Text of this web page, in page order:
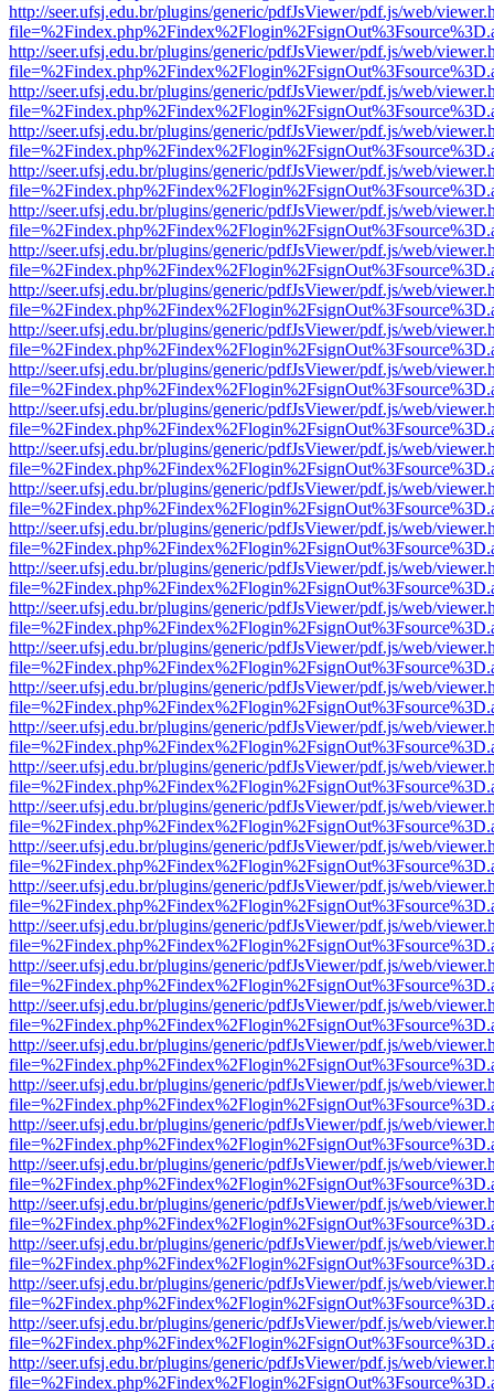
http://seer.ufsj.edu.br/plugins/generic/pdfJsViewer/pdf.js/web/
http://seer.ufsj.edu.br/plugins/generic/pdfJsViewer/pdf.js/web/
http://seer.ufsj.edu.br/plugins/generic/pdfJsViewer/pdf.js/web/
http://seer.ufsj.edu.br/plugins/generic/pdfJsViewer/pdf.js/web/
http://seer.ufsj.edu.br/plugins/generic/pdfJsViewer/pdf.js/web/
http://seer.ufsj.edu.br/plugins/generic/pdfJsViewer/pdf.js/web/
http://seer.ufsj.edu.br/plugins/generic/pdfJsViewer/pdf.js/web/
http://seer.ufsj.edu.br/plugins/generic/pdfJsViewer/pdf.js/web/
http://seer.ufsj.edu.br/plugins/generic/pdfJsViewer/pdf.js/web/
http://seer.ufsj.edu.br/plugins/generic/pdfJsViewer/pdf.js/web/
http://seer.ufsj.edu.br/plugins/generic/pdfJsViewer/pdf.js/web/
http://seer.ufsj.edu.br/plugins/generic/pdfJsViewer/pdf.js/web/
http://seer.ufsj.edu.br/plugins/generic/pdfJsViewer/pdf.js/web/
http://seer.ufsj.edu.br/plugins/generic/pdfJsViewer/pdf.js/web/
http://seer.ufsj.edu.br/plugins/generic/pdfJsViewer/pdf.js/web/
http://seer.ufsj.edu.br/plugins/generic/pdfJsViewer/pdf.js/web/
http://seer.ufsj.edu.br/plugins/generic/pdfJsViewer/pdf.js/web/
http://seer.ufsj.edu.br/plugins/generic/pdfJsViewer/pdf.js/web/
http://seer.ufsj.edu.br/plugins/generic/pdfJsViewer/pdf.js/web/
http://seer.ufsj.edu.br/plugins/generic/pdfJsViewer/pdf.js/web/
http://seer.ufsj.edu.br/plugins/generic/pdfJsViewer/pdf.js/web/
http://seer.ufsj.edu.br/plugins/generic/pdfJsViewer/pdf.js/web/
http://seer.ufsj.edu.br/plugins/generic/pdfJsViewer/pdf.js/web/
http://seer.ufsj.edu.br/plugins/generic/pdfJsViewer/pdf.js/web/
http://seer.ufsj.edu.br/plugins/generic/pdfJsViewer/pdf.js/web/
http://seer.ufsj.edu.br/plugins/generic/pdfJsViewer/pdf.js/web/
http://seer.ufsj.edu.br/plugins/generic/pdfJsViewer/pdf.js/web/
http://seer.ufsj.edu.br/plugins/generic/pdfJsViewer/pdf.js/web/
http://seer.ufsj.edu.br/plugins/generic/pdfJsViewer/pdf.js/web/
http://seer.ufsj.edu.br/plugins/generic/pdfJsViewer/pdf.js/web/
http://seer.ufsj.edu.br/plugins/generic/pdfJsViewer/pdf.js/web/
http://seer.ufsj.edu.br/plugins/generic/pdfJsViewer/pdf.js/web/
http://seer.ufsj.edu.br/plugins/generic/pdfJsViewer/pdf.js/web/
http://seer.ufsj.edu.br/plugins/generic/pdfJsViewer/pdf.js/web/
http://seer.ufsj.edu.br/plugins/generic/pdfJsViewer/pdf.js/web/